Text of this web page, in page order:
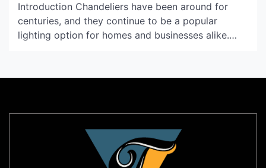
Introduction Chandeliers have been around for
centuries, and they continue to be a popular
lighting option for homes and businesses alike.
space. They can be found in a variety of styles and